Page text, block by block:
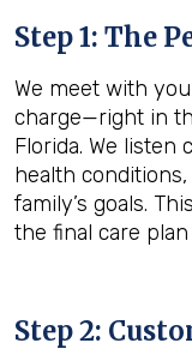
Step 1: The
We meet with
charge—right in
Florida. We
health
family’s goals.
the final care
Step 2: